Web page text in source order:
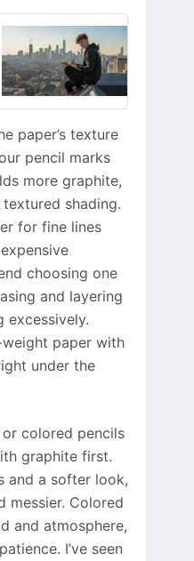
paper’s texture
pencil marks
more graphite,
shading.
for fine lines
choosing one
and layering
excessively.
paper with
under the
colored pencils
graphite first.
and a softer look,
messier. Colored
and atmosphere,
I’ve seen